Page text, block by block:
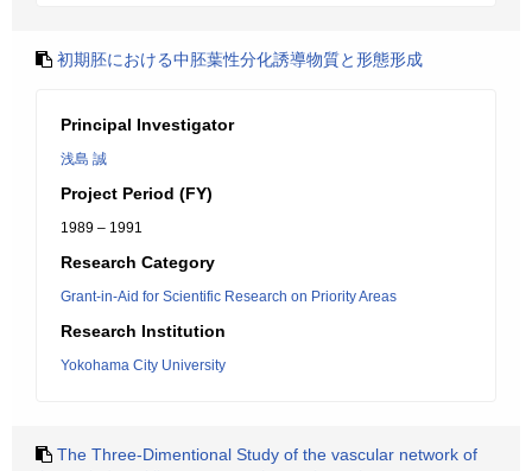
初期胚における中胚葉性分化誘導物質と形態形成
Principal Investigator
浅島 誠
Project Period (FY)
1989 – 1991
Research Category
Grant-in-Aid for Scientific Research on Priority Areas
Research Institution
Yokohama City University
The Three-Dimentional Study of the vascular network of